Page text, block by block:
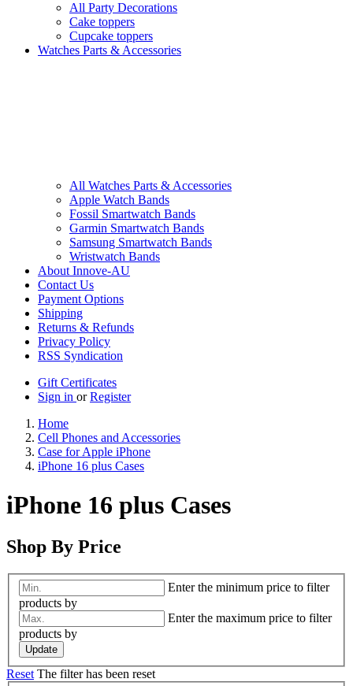
All Party Decorations
Cake toppers
Cupcake toppers
Watches Parts & Accessories
All Watches Parts & Accessories
Apple Watch Bands
Fossil Smartwatch Bands
Garmin Smartwatch Bands
Samsung Smartwatch Bands
Wristwatch Bands
About Innove-AU
Contact Us
Payment Options
Shipping
Returns & Refunds
Privacy Policy
RSS Syndication
Gift Certificates
Sign in orRegister
Home
Cell Phones and Accessories
Case for Apple iPhone
iPhone 16 plus Cases
iPhone 16 plus Cases
Shop By Price
Enter the minimum price to filter
products by
Enter the maximum price to filter
products by
Update
Reset The filter has been reset